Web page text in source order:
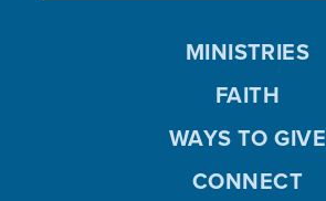
MINISTRIES
FAITH
WAYS TO GIVE
CONNECT